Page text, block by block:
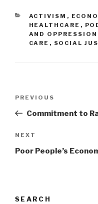
CATEGORIES
ACTIVISM ,
HEALTHCARE ,
AND OPPRESSION
CARE , SOCIAL
Previous
Post
PREVIOUS
Commitment to
Next
Post
NEXT
Poor People’s
SEARCH